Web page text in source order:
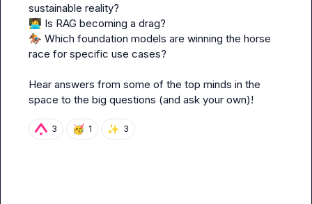
🧑‍💻
🏇 Which foundation models are winning the horse
race for specific use cases?
Hear answers from some of the top minds in the
space to the big questions (and ask your own)!
3 🥳 1 ✨ 3